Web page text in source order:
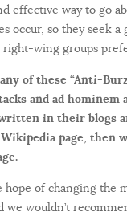
effective way to go
occur, so they seek
right-wing groups
of these “Anti-
and ad
in their blogs
page, then
of changing the
we wouldn’t